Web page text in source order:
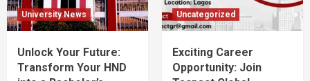
University News
Unlock Your Future:
Transform Your HND
Uncategorized
Exciting Career
Opportunity: Join